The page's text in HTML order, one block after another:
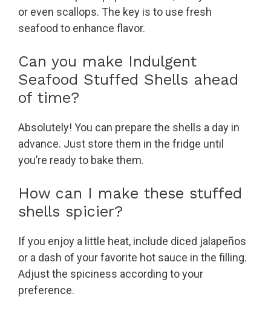
or even scallops. The key is to use fresh
seafood to enhance flavor.
Can you make Indulgent
Seafood Stuffed Shells ahead
of time?
Absolutely! You can prepare the shells a day in
advance. Just store them in the fridge until
you’re ready to bake them.
How can I make these stuffed
shells spicier?
If you enjoy a little heat, include diced jalapeños
or a dash of your favorite hot sauce in the filling.
Adjust the spiciness according to your
preference.